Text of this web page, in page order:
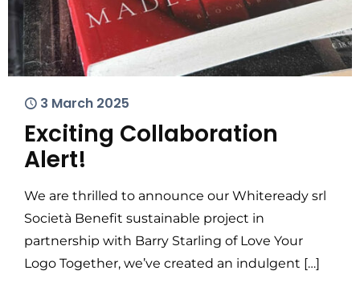
3 March 2025
Exciting Collaboration
Alert!
We are thrilled to announce our Whiteready srl
Società Benefit sustainable project in
partnership with Barry Starling of Love Your
Logo Together, we’ve created an indulgent […]